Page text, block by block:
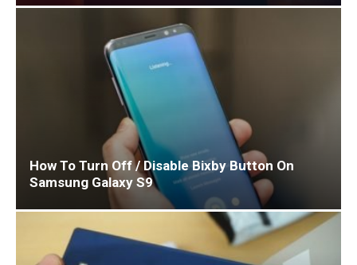
How To Turn Off / Disable Bixby Button On
Samsung Galaxy S9